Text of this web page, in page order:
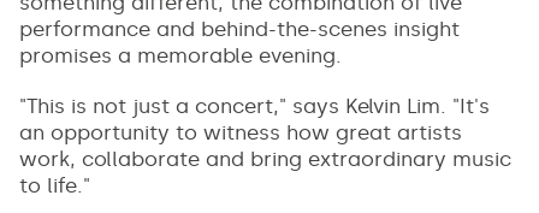
performance and behind-the-scenes insight
promises a memorable evening.
"This is not just a concert," says Kelvin Lim. "It's
an opportunity to witness how great artists
work, collaborate and bring extraordinary music
to life."